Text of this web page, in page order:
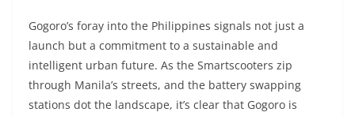
Gogoro’s foray into the Philippines signals not just a
launch but a commitment to a sustainable and
intelligent urban future. As the Smartscooters zip
through Manila’s streets, and the battery swapping
stations dot the landscape, it’s clear that Gogoro is